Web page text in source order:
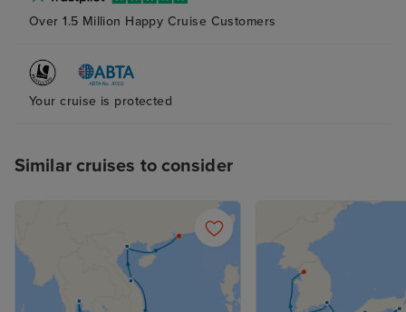
Over 1.5 Million Happy Cruise Customers
Your cruise is protected
Similar cruises to consider